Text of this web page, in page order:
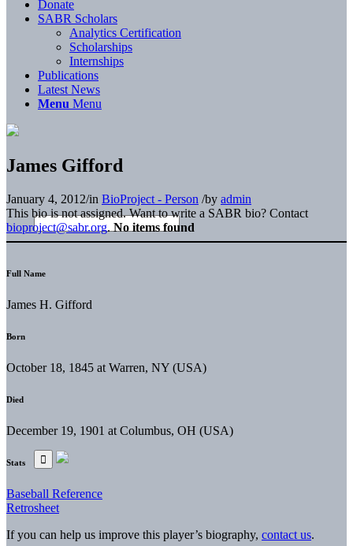
Donate
SABR Scholars
Analytics Certification
Scholarships
Internships
Publications
Latest News
Menu Menu
James Gifford
January 4, 2012/in BioProject - Person /by admin
This bio is not assigned. Want to write a SABR bio? Contact
bioproject@sabr.org. No items found
Full Name
James H. Gifford
Born
October 18, 1845 at Warren, NY (USA)
Died
December 19, 1901 at Columbus, OH (USA)
Stats
Baseball Reference
Retrosheet
If you can help us improve this player’s biography, contact us.